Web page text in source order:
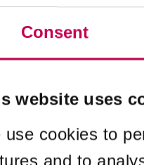
Consent
website uses
use cookies to
and to